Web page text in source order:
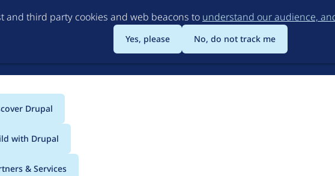
to
main
content
and third party cookies and web beacons to understand our audience,
Yes, please No, do not track me
Drupal
with Drupal
& Services